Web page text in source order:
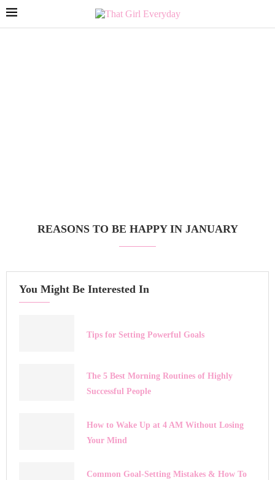
REASONS TO BE HAPPY IN JANUARY
You Might Be Interested In
Tips for Setting Powerful Goals
The 5 Best Morning Routines of Highly
Successful People
How to Wake Up at 4 AM Without Losing
Your Mind
Common Goal-Setting Mistakes & How To